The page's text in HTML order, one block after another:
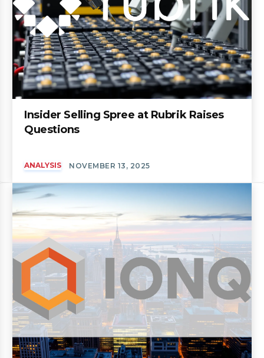
Insider Selling Spree at Rubrik Raises
Questions
ANALYSIS NOVEMBER 13, 2025